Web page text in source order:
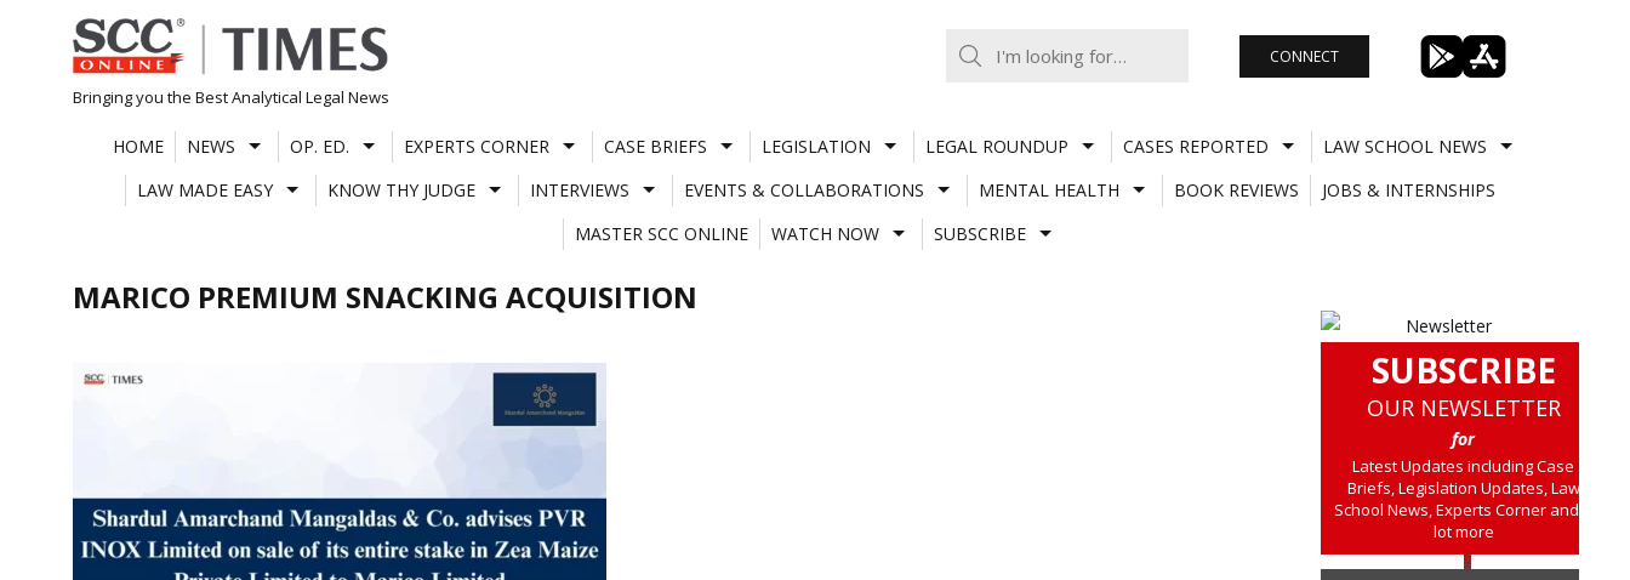
Skip
to
content
Bringing you the Best Analytical Legal News
CONNECT
HOME NEWS OP. ED. EXPERTS CORNER CASE BRIEFS LEGISLATION LEGAL ROUNDUP CASES REPORTED
LAW SCHOOL NEWS
LAW MADE EASY
KNOW THY JUDGE INTERVIEWS EVENTS & COLLABORATIONS MENTAL HEALTH BOOK REVIEWS
JOBS & INTERNSHIPS
MASTER SCC ONLINE
WATCH NOW SUBSCRIBE
MARICO PREMIUM SNACKING ACQUISITION
SUBSCRIBE
OUR NEWSLETTER
for
Latest Updates including Case
Briefs, Legislation Updates, Law
School News, Experts Corner and a
lot more